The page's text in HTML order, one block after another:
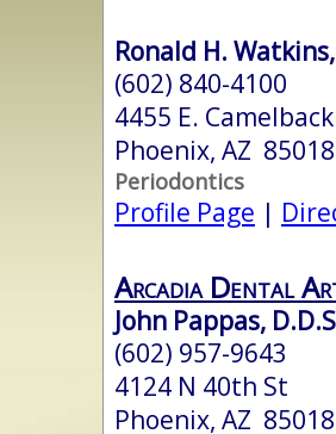
Ronald H.
(602) 840-4100
4455 E.
Phoenix, AZ 85018
Periodontics
Profile Page |
Arcadia Dental
John Pappas,
(602) 957-9643
4124 N 40th St
Phoenix, AZ 85018